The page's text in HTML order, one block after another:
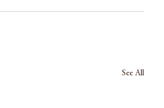
See All